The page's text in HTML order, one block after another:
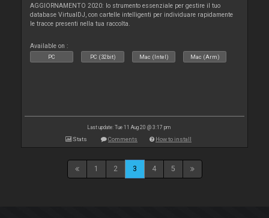
AGGIORNAMENTO 2020: lo strumento essenziale per gestire il tuo
database VirtualDJ, con cartelle intelligenti per individuare rapidamente
le tracce presenti nella tua raccolta.
Available on :
PC PC (32bit) Mac (Intel) Mac (Arm)
Last update: Tue 11 Aug 20 @ 3:17 pm
Stats Comments How to install
1 2 3 4 5